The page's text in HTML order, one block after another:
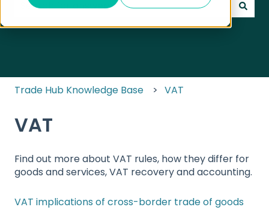
There are no suggestions because the search
Trade Hub Knowledge Base VAT
VAT
Find out more about VAT rules, how they differ for
goods and services, VAT recovery and accounting.
VAT implications of cross-border trade of goods